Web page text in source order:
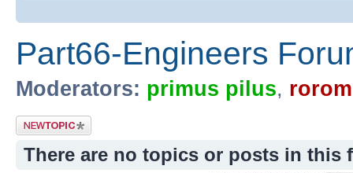
Part66-Engineers
Moderators: primus pilus,
Post a new topic
There are no topics or posts in this